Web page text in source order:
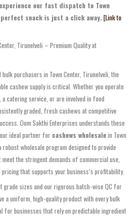
our fast dispatch to Town
snack is just a click away.[Link to
Tirunelveli – Premium Quality at
purchasers in Town Center, Tirunelveli, the
cashew supply is critical. Whether you operate
catering service, or are involved in food
graded, fresh cashews at competitive
Oom Sakthi Enterprises understands these
ideal partner for cashews wholesalein Town
wholesale program designed to provide
the stringent demands of commercial use,
that supports your business’s profitability.
grade sizes and our rigorous batch-wise QC for
a uniform, high-quality product with every bulk
for businesses that rely on predictable ingredient